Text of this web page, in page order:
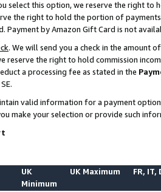
select this option, we reserve the right to
the right to hold the portion of
by Amazon Gift Card is not
. We will send you a check in the amount
reserve the right to hold commission
a processing fee as stated in the
valid information for a payment
make your selection or provide such
UK
Minimum
UK Maximum FR, IT,